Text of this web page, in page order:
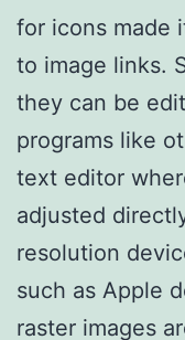
for icons made
to image links.
they can be
programs like
text editor
adjusted
resolution
such as Apple
raster images